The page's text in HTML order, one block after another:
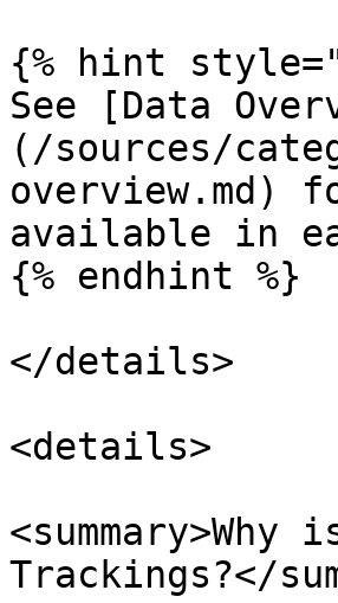
{% hint
See [Data
(/sources/
overview.md)
available in
{% endhint %}
</details>
<details>
Trackings?</